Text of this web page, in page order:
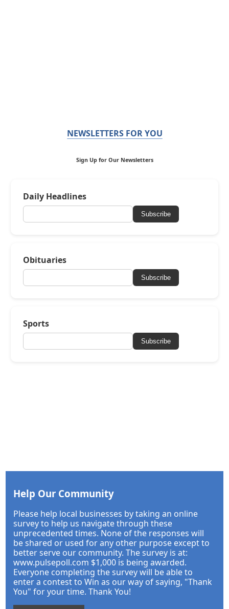
NEWSLETTERS FOR YOU
Sign Up for Our Newsletters
Daily Headlines
Subscribe
Obituaries
Subscribe
Sports
Subscribe
Help Our Community
Please help local businesses by taking an online
survey to help us navigate through these
unprecedented times. None of the responses will
be shared or used for any other purpose except to
better serve our community. The survey is at:
www.pulsepoll.com $1,000 is being awarded.
Everyone completing the survey will be able to
enter a contest to Win as our way of saying, "Thank
You" for your time. Thank You!